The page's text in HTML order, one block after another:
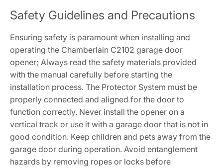
Safety Guidelines and Precautions
Ensuring safety is paramount when installing and
operating the Chamberlain C2102 garage door
opener; Always read the safety materials provided
with the manual carefully before starting the
installation process. The Protector System must be
properly connected and aligned for the door to
function correctly. Never install the opener on a
vertical track or use it with a garage door that is not in
good condition. Keep children and pets away from the
garage door during operation. Avoid entanglement
hazards by removing ropes or locks before